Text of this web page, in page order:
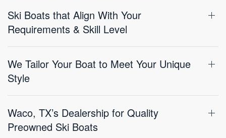
Ski Boats that Align With Your
Requirements & Skill Level
We Tailor Your Boat to Meet Your Unique
Style
Waco, TX’s Dealership for Quality
Preowned Ski Boats